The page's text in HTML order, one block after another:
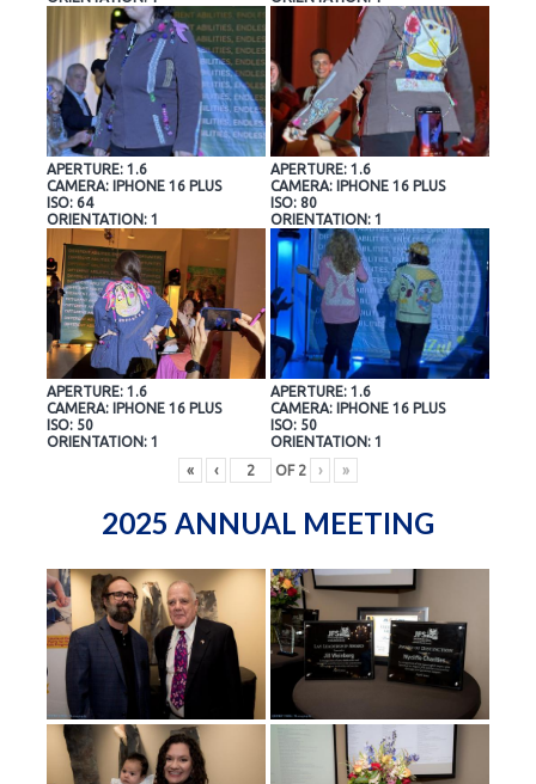
APERTURE: 1.6
CAMERA: IPHONE 16 PLUS
ISO: 64
ORIENTATION: 1
APERTURE: 1.6
CAMERA: IPHONE 16 PLUS
ISO: 80
ORIENTATION: 1
APERTURE: 1.6
CAMERA: IPHONE 16 PLUS
ISO: 50
ORIENTATION: 1
APERTURE: 1.6
CAMERA: IPHONE 16 PLUS
ISO: 50
ORIENTATION: 1
«
‹ OF 2 › »
2025 ANNUAL MEETING